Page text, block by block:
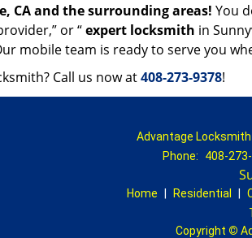
CA and the surrounding areas! You
or “expert locksmith in
mobile team is ready to serve you
Call us now at408-273-9378!
Advantage
Phone:
408-
Home Residential
Copyright ©